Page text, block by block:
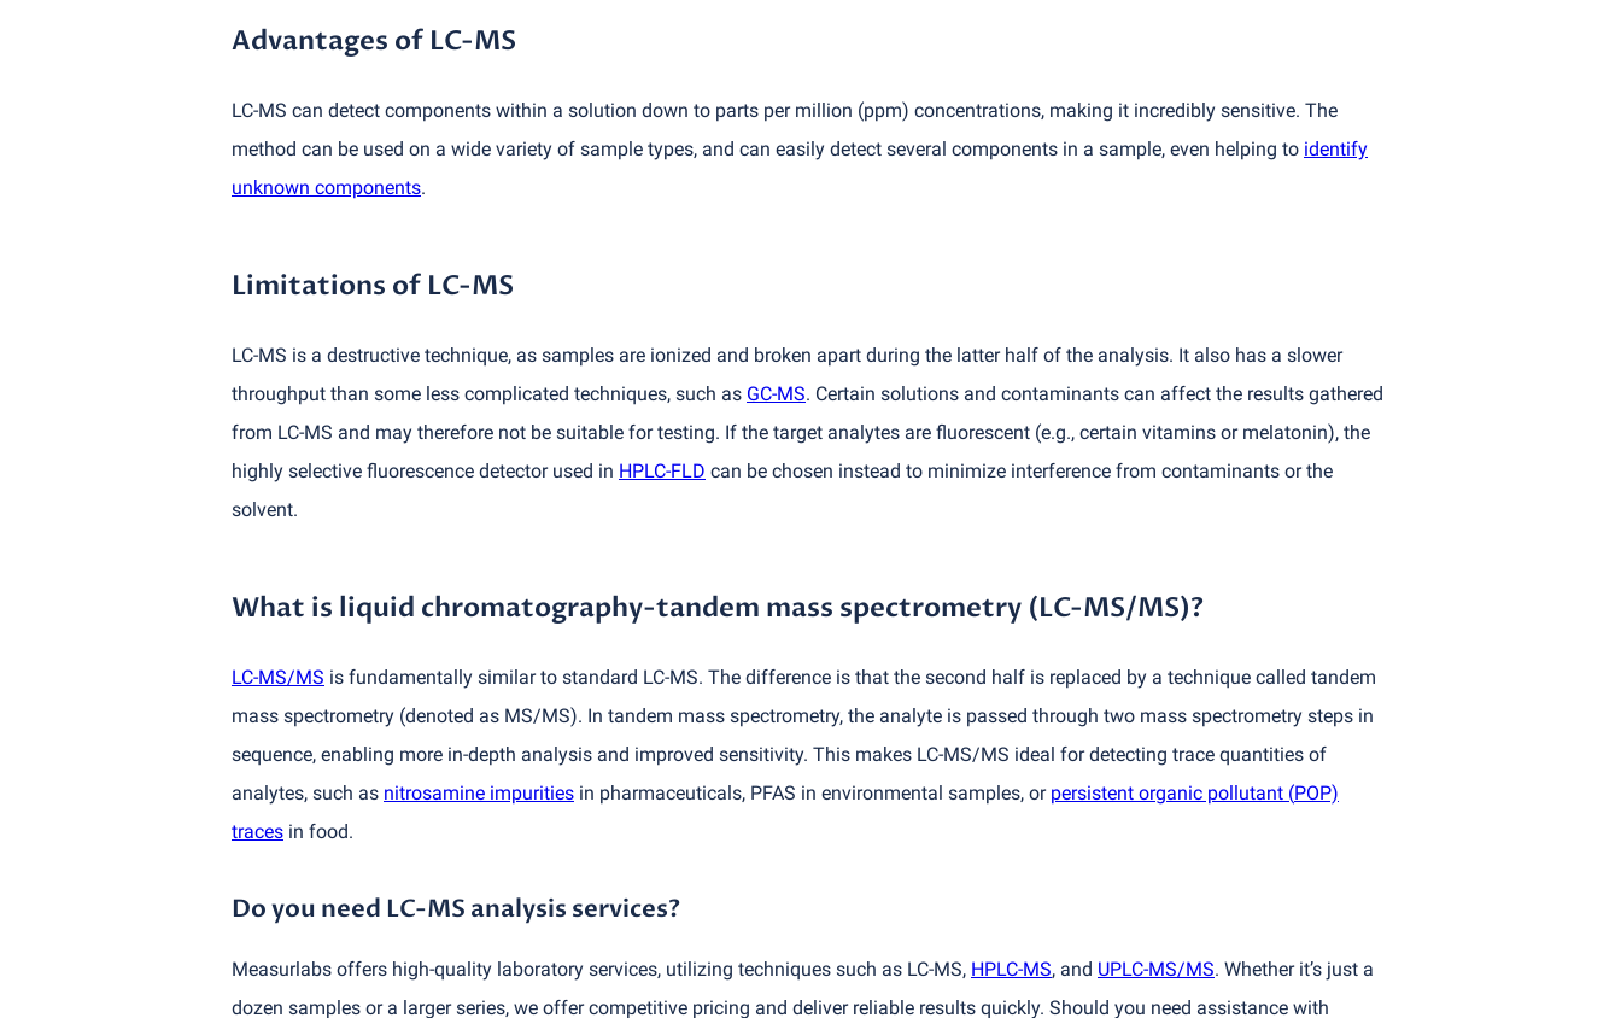
Advantages of LC-MS
LC-MS can detect components within a solution down to parts per million (ppm) concentrations, making it incredibly sensitive. The
method can be used on a wide variety of sample types, and can easily detect several components in a sample, even helping to identify
unknown components.
Limitations of LC-MS
LC-MS is a destructive technique, as samples are ionized and broken apart during the latter half of the analysis. It also has a slower
throughput than some less complicated techniques, such as GC-MS. Certain solutions and contaminants can affect the results gathered
from LC-MS and may therefore not be suitable for testing. If the target analytes are fluorescent (e.g., certain vitamins or melatonin), the
highly selective fluorescence detector used in HPLC-FLD can be chosen instead to minimize interference from contaminants or the
solvent.
What is liquid chromatography-tandem mass spectrometry (LC-MS/MS)?
LC-MS/MS is fundamentally similar to standard LC-MS. The difference is that the second half is replaced by a technique called tandem
mass spectrometry (denoted as MS/MS). In tandem mass spectrometry, the analyte is passed through two mass spectrometry steps in
sequence, enabling more in-depth analysis and improved sensitivity. This makes LC-MS/MS ideal for detecting trace quantities of
analytes, such as nitrosamine impurities in pharmaceuticals, PFAS in environmental samples, or persistent organic pollutant (POP)
traces in food.
Do you need LC-MS analysis services?
Measurlabs offers high-quality laboratory services, utilizing techniques such as LC-MS, HPLC-MS, and UPLC-MS/MS. Whether it’s just a
dozen samples or a larger series, we offer competitive pricing and deliver reliable results quickly. Should you need assistance with